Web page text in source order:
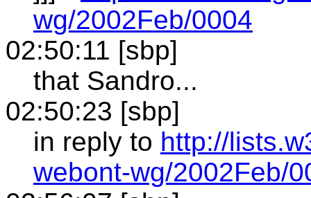
wg/2002Feb/0004
02:50:11 [sbp]
that Sandro...
02:50:23 [sbp]
in reply to http://
webont-wg/2002Feb/